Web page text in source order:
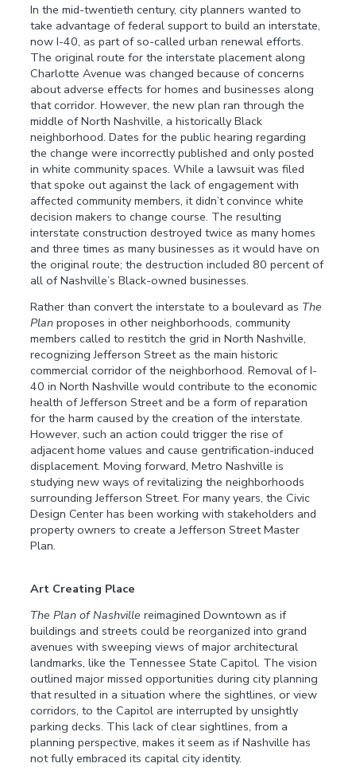
In the mid-twentieth century, city planners wanted to
take advantage of federal support to build an interstate,
now I-40, as part of so-called urban renewal efforts.
The original route for the interstate placement along
Charlotte Avenue was changed because of concerns
about adverse effects for homes and businesses along
that corridor. However, the new plan ran through the
middle of North Nashville, a historically Black
neighborhood. Dates for the public hearing regarding
the change were incorrectly published and only posted
in white community spaces. While a lawsuit was filed
that spoke out against the lack of engagement with
affected community members, it didn’t convince white
decision makers to change course. The resulting
interstate construction destroyed twice as many homes
and three times as many businesses as it would have on
the original route; the destruction included 80 percent of
all of Nashville’s Black-owned businesses.
Rather than convert the interstate to a boulevard as The
Plan proposes in other neighborhoods, community
members called to restitch the grid in North Nashville,
recognizing Jefferson Street as the main historic
commercial corridor of the neighborhood. Removal of I-
40 in North Nashville would contribute to the economic
health of Jefferson Street and be a form of reparation
for the harm caused by the creation of the interstate.
However, such an action could trigger the rise of
adjacent home values and cause gentrification-induced
displacement. Moving forward, Metro Nashville is
studying new ways of revitalizing the neighborhoods
surrounding Jefferson Street. For many years, the Civic
Design Center has been working with stakeholders and
property owners to create a Jefferson Street Master
Plan.
Art Creating Place
The Plan of Nashville reimagined Downtown as if
buildings and streets could be reorganized into grand
avenues with sweeping views of major architectural
landmarks, like the Tennessee State Capitol. The vision
outlined major missed opportunities during city planning
that resulted in a situation where the sightlines, or view
corridors, to the Capitol are interrupted by unsightly
parking decks. This lack of clear sightlines, from a
planning perspective, makes it seem as if Nashville has
not fully embraced its capital city identity.